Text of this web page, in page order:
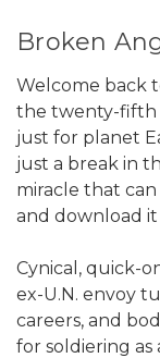
Broken
Welcome back
the twenty-fifth
just for planet
just a break in
miracle that
and download
Cynical, quick-
ex-U.N. envoy
careers, and
for soldiering